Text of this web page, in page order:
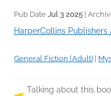
Pub Date Jul 3 2025 |
HarperCollins Publishers
General Fiction (Adult)
Talking about this